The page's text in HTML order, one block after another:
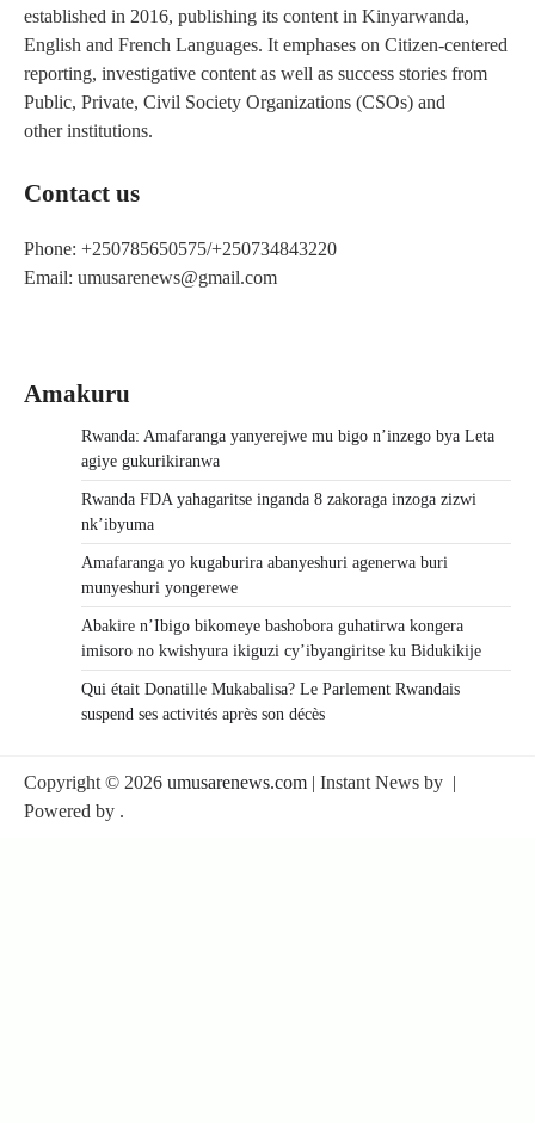
established in 2016, publishing its content in Kinyarwanda,
English and French Languages. It emphases on Citizen-centered
reporting, investigative content as well as success stories from
Public, Private, Civil Society Organizations (CSOs) and
other institutions.
Contact us
Phone: +250785650575/+250734843220
Email: umusarenews@gmail.com
Amakuru
Rwanda: Amafaranga yanyerejwe mu bigo n’inzego bya Leta
agiye gukurikiranwa
Rwanda FDA yahagaritse inganda 8 zakoraga inzoga zizwi
nk’ibyuma
Amafaranga yo kugaburira abanyeshuri agenerwa buri
munyeshuri yongerewe
Abakire n’Ibigo bikomeye bashobora guhatirwa kongera
imisoro no kwishyura ikiguzi cy’ibyangiritse ku Bidukikije
Qui était Donatille Mukabalisa? Le Parlement Rwandais
suspend ses activités après son décès
Copyright © 2026 umusarenews.com | Instant News by |
Powered by .